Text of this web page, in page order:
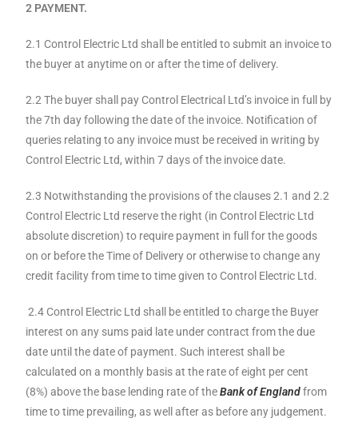
2 PAYMENT.
2.1 Control Electric Ltd shall be entitled to submit an invoice to
the buyer at anytime on or after the time of delivery.
2.2 The buyer shall pay Control Electrical Ltd’s invoice in full by
the 7th day following the date of the invoice. Notification of
queries relating to any invoice must be received in writing by
Control Electric Ltd, within 7 days of the invoice date.
2.3 Notwithstanding the provisions of the clauses 2.1 and 2.2
Control Electric Ltd reserve the right (in Control Electric Ltd
absolute discretion) to require payment in full for the goods
on or before the Time of Delivery or otherwise to change any
credit facility from time to time given to Control Electric Ltd.
2.4 Control Electric Ltd shall be entitled to charge the Buyer
interest on any sums paid late under contract from the due
date until the date of payment. Such interest shall be
calculated on a monthly basis at the rate of eight per cent
(8%) above the base lending rate of the Bank of England from
time to time prevailing, as well after as before any judgement.